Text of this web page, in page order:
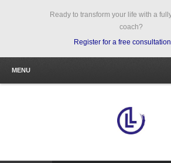
Ready to transform your life with a
coach?
Register for a free
MENU